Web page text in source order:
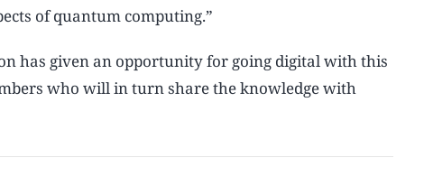
of quantum computing.”
has given an opportunity for going digital with this
who will in turn share the knowledge with